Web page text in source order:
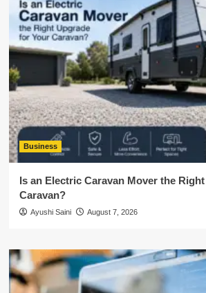
Business
Is an Electric Caravan Mover the
Caravan?
Ayushi Saini August 7, 2026